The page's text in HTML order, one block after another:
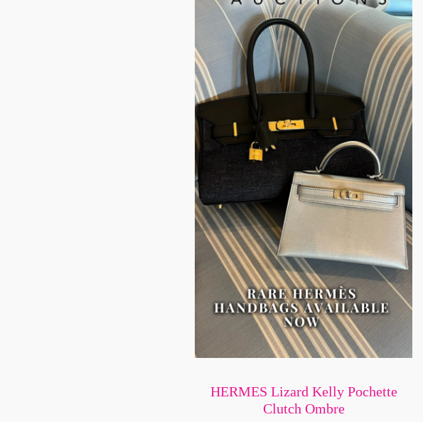
HERMES Lizard Kelly Pochette
Clutch Ombre